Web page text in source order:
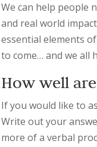
We can help people
and real world
essential elements
to come… and we all
How well
If you would like to
Write out your
more of a verbal